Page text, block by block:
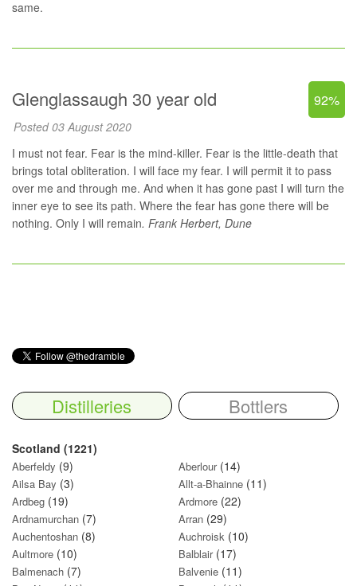
same.
Glenglassaugh 30 year old 92%
Posted 03 August 2020
I must not fear. Fear is the mind-killer. Fear is the little-death that
brings total obliteration. I will face my fear. I will permit it to pass
over me and through me. And when it has gone past I will turn the
inner eye to see its path. Where the fear has gone there will be
nothing. Only I will remain. Frank Herbert, Dune
Distilleries Bottlers
Scotland (1221)
Aberfeldy (9) Aberlour(14)
Ailsa Bay (3) Allt-a-Bhainne (11)
Ardbeg (19) Ardmore (22)
Ardnamurchan (7) Arran (29)
Auchentoshan (8) Auchroisk (10)
Aultmore (10) Balblair(17)
Balmenach (7) Balvenie (11)